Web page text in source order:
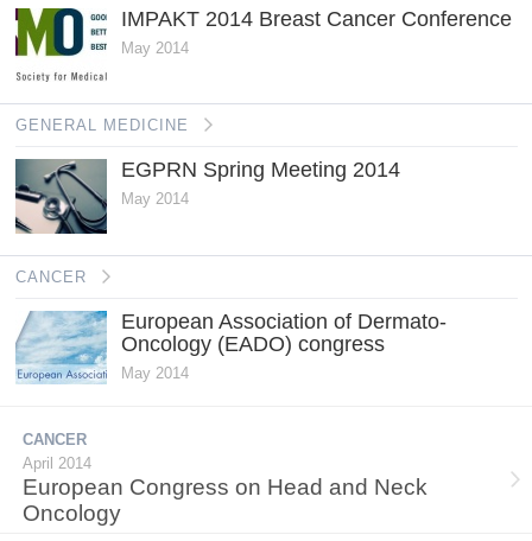
IMPAKT 2014 Breast Cancer Conference
May 2014
GENERAL MEDICINE
EGPRN Spring Meeting 2014
May 2014
CANCER
European Association of Dermato-
Oncology (EADO) congress
May 2014
CANCER
April 2014
European Congress on Head and Neck
Oncology